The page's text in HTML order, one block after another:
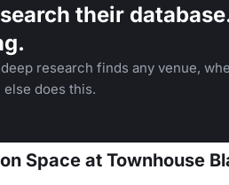
their
research finds any venue,
does this.
Space at Townhouse